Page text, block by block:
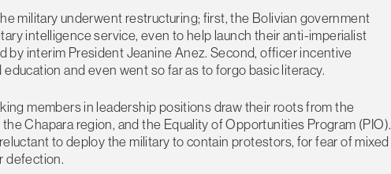
military underwent restructuring; first, the Bolivian government
intelligence service, even to help launch their anti-imperialist
by interim President Jeanine Anez. Second, officer incentive
and even went so far as to forgo basic literacy.
members in leadership positions draw their roots from the
Chapara region, and the Equality of Opportunities Program (PIO).
to deploy the military to contain protestors, for fear of mixed
defection.